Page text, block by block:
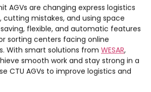
AGVs are changing express logistics
cutting mistakes, and using space
flexible, and automatic features
sorting centers facing online
With smart solutions from WESAR,
smooth work and stay strong in a
CTU AGVs to improve logistics and